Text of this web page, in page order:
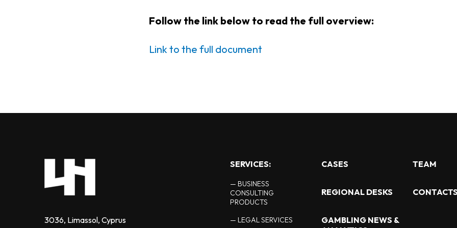
Follow the link below to read the full overview:
Link to the full document
3036, Limassol, Cyprus
SERVICES:
— BUSINESS
CONSULTING
PRODUCTS
— LEGAL SERVICES
CASES
REGIONAL DESKS
GAMBLING NEWS &
TEAM